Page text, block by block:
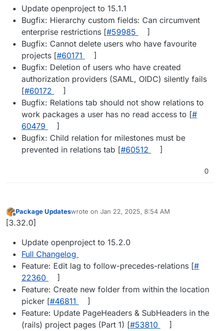
Update openproject to 15.1.1
Bugfix: Hierarchy custom fields: Can circumvent
enterprise restrictions [#​59985
]
Bugfix: Cannot delete users who have favourite
projects [#​60171
]
Bugfix: Deletion of users who have created
authorization providers (SAML, OIDC) silently fails
[#​60172
]
Bugfix: Relations tab should not show relations to
work packages a user has no read access to [#​
60479
]
Bugfix: Child relation for milestones must be
prevented in relations tab [#​60512 ]
0
Offline
Package Updateswrote on Jan 22, 2025, 8:54 AM
last edited by
[3.32.0]
Update openproject to 15.2.0
Full Changelog
Feature: Edit lag to follow-precedes-relations [#​
22360
]
Feature: Create new folder from within the location
picker [#​46811
]
Feature: Update PageHeaders & SubHeaders in the
(rails) project pages (Part 1) [#​53810
]